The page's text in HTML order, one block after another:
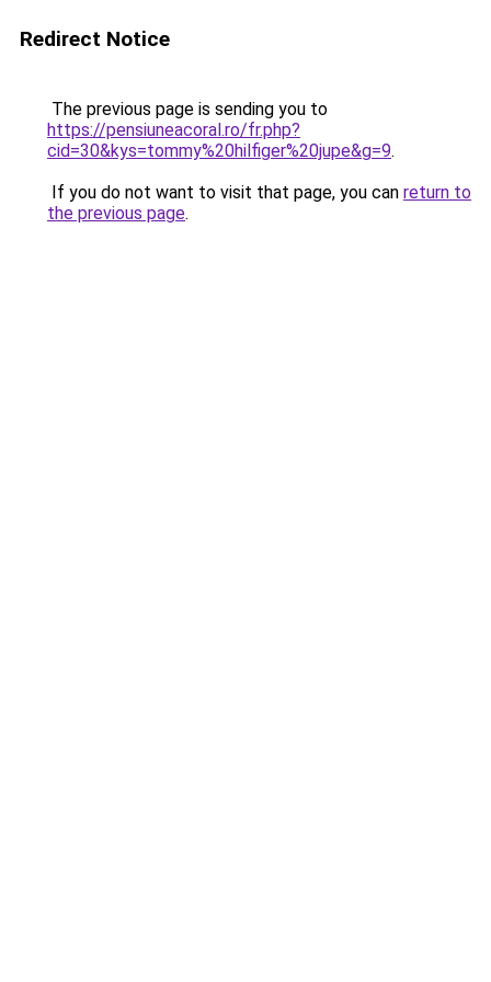
Redirect Notice
The previous page is sending you to
https://pensiuneacoral.ro/fr.php?
cid=30&kys=tommy%20hilfiger%20jupe&g=9.
If you do not want to visit that page, you can return to
the previous page.